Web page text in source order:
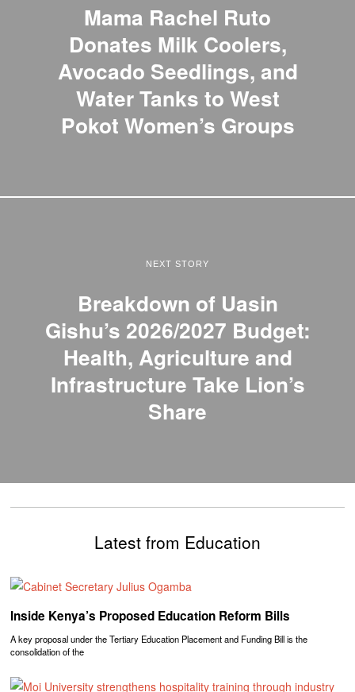
Mama Rachel Ruto
Donates Milk Coolers,
Avocado Seedlings, and
Water Tanks to West
Pokot Women’s Groups
NEXT STORY
Breakdown of Uasin
Gishu’s 2026/2027 Budget:
Health, Agriculture and
Infrastructure Take Lion’s
Share
Latest from Education
Inside Kenya’s Proposed Education Reform Bills
A key proposal under the Tertiary Education Placement and Funding Bill is the
consolidation of the